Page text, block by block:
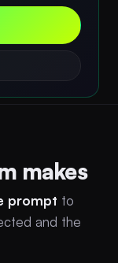
makes
prompt to
and the